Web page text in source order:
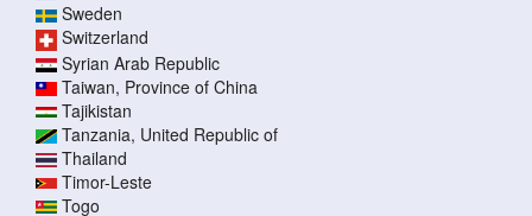
Sweden
Switzerland
Syrian Arab Republic
Taiwan, Province of China
Tajikistan
Tanzania, United Republic of
Thailand
Timor-Leste
Togo